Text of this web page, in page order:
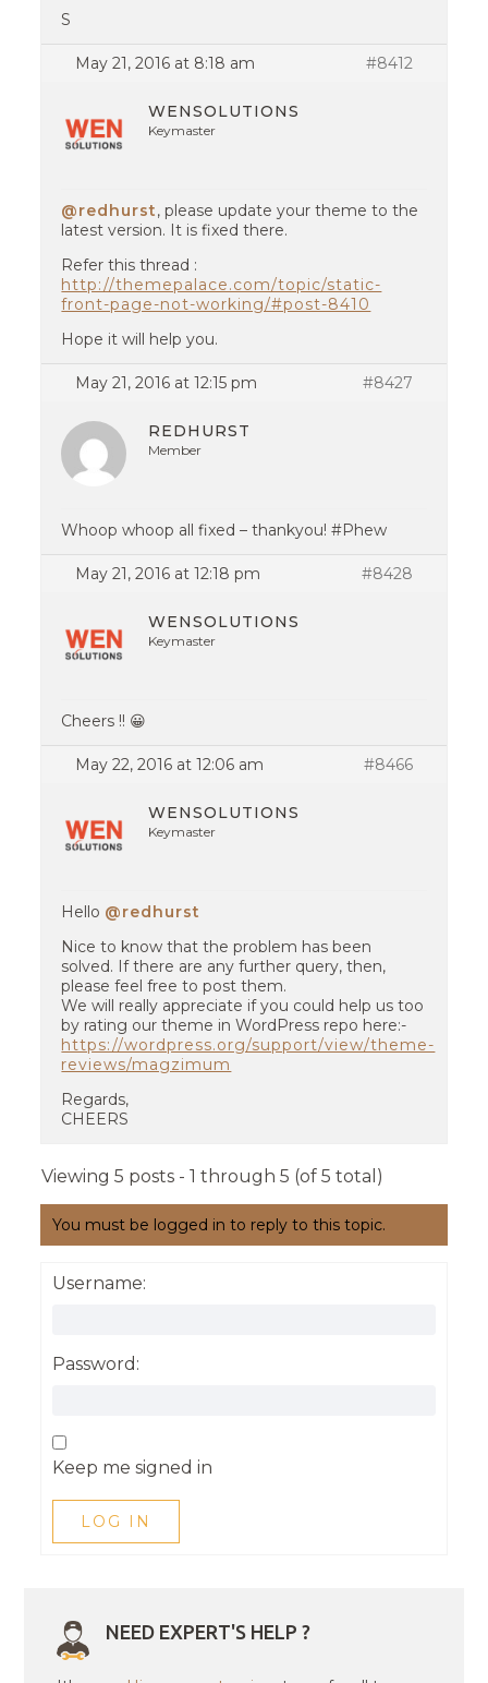
S
May 21, 2016 at 8:18 am #8412
WENSOLUTIONS
Keymaster
@redhurst, please update your theme to the
latest version. It is fixed there.
Refer this thread :
http://themepalace.com/topic/static-
front-page-not-working/#post-8410
Hope it will help you.
May 21, 2016 at 12:15 pm #8427
REDHURST
Member
Whoop whoop all fixed – thankyou! #Phew
May 21, 2016 at 12:18 pm #8428
WENSOLUTIONS
Keymaster
Cheers !! 😀
May 22, 2016 at 12:06 am #8466
WENSOLUTIONS
Keymaster
Hello @redhurst
Nice to know that the problem has been
solved. If there are any further query, then,
please feel free to post them.
We will really appreciate if you could help us too
by rating our theme in WordPress repo here:-
https://wordpress.org/support/view/theme-
reviews/magzimum
Regards,
CHEERS
Viewing 5 posts - 1 through 5 (of 5 total)
You must be logged in to reply to this topic.
Username:
Password:
Keep me signed in
LOG IN
NEED EXPERT'S HELP ?